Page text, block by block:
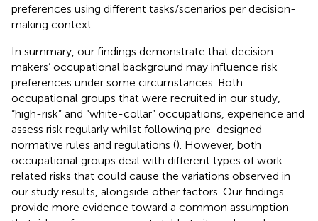
preferences using different tasks/scenarios per decision-
making context.
In summary, our findings demonstrate that decision-
makers’ occupational background may influence risk
preferences under some circumstances. Both
occupational groups that were recruited in our study,
“high-risk” and “white-collar” occupations, experience and
assess risk regularly whilst following pre-designed
normative rules and regulations (). However, both
occupational groups deal with different types of work-
related risks that could cause the variations observed in
our study results, alongside other factors. Our findings
provide more evidence toward a common assumption